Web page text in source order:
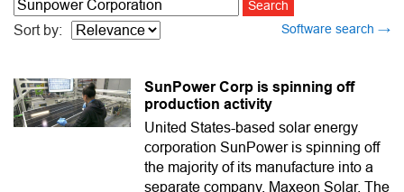
Software search →
Sort by:
SunPower Corp is spinning off
production activity
United States-based solar energy
corporation SunPower is spinning off
the majority of its manufacture into a
separate company, Maxeon Solar. The